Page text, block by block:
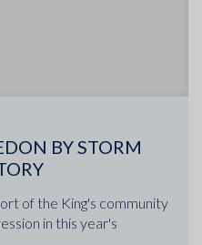
BY STORM
of the King's community
in this year's